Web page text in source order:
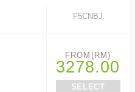
F5CNBJ
FROM(RM)
3278.00
SELECT